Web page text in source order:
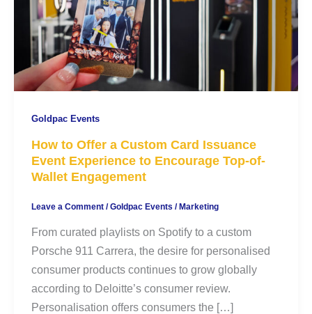
Goldpac Events
How to Offer a Custom Card Issuance
Event Experience to Encourage Top-of-
Wallet Engagement
Leave a Comment /Goldpac Events /Marketing
From curated playlists on Spotify to a custom
Porsche 911 Carrera, the desire for personalised
consumer products continues to grow globally
according to Deloitte’s consumer review.
Personalisation offers consumers the […]